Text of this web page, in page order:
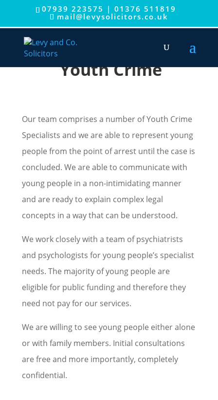
07939 223575 | 01376 511819
mail@levysolicitors.co.uk
Youth Crime
Our team comprises a number of Youth Crime
Specialists and we are able to represent young
people from the point of arrest until the case is
concluded. We are able to communicate with
young people in a non-intimidating manner
and are ready to explain complex legal
concepts in a way that can be understood.
We work closely with a team of psychiatrists
and psychologists for young people’s specialist
needs. The majority of young people are
eligible for public funding and therefore they
need not pay for our services.
We are willing to see young people either alone
or with family members. Initial consultations
are free and more importantly, completely
confidential.